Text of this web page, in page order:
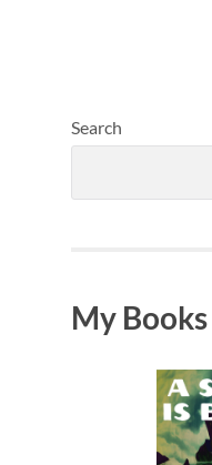
Search
My Books